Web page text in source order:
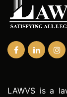
LAWVS is a